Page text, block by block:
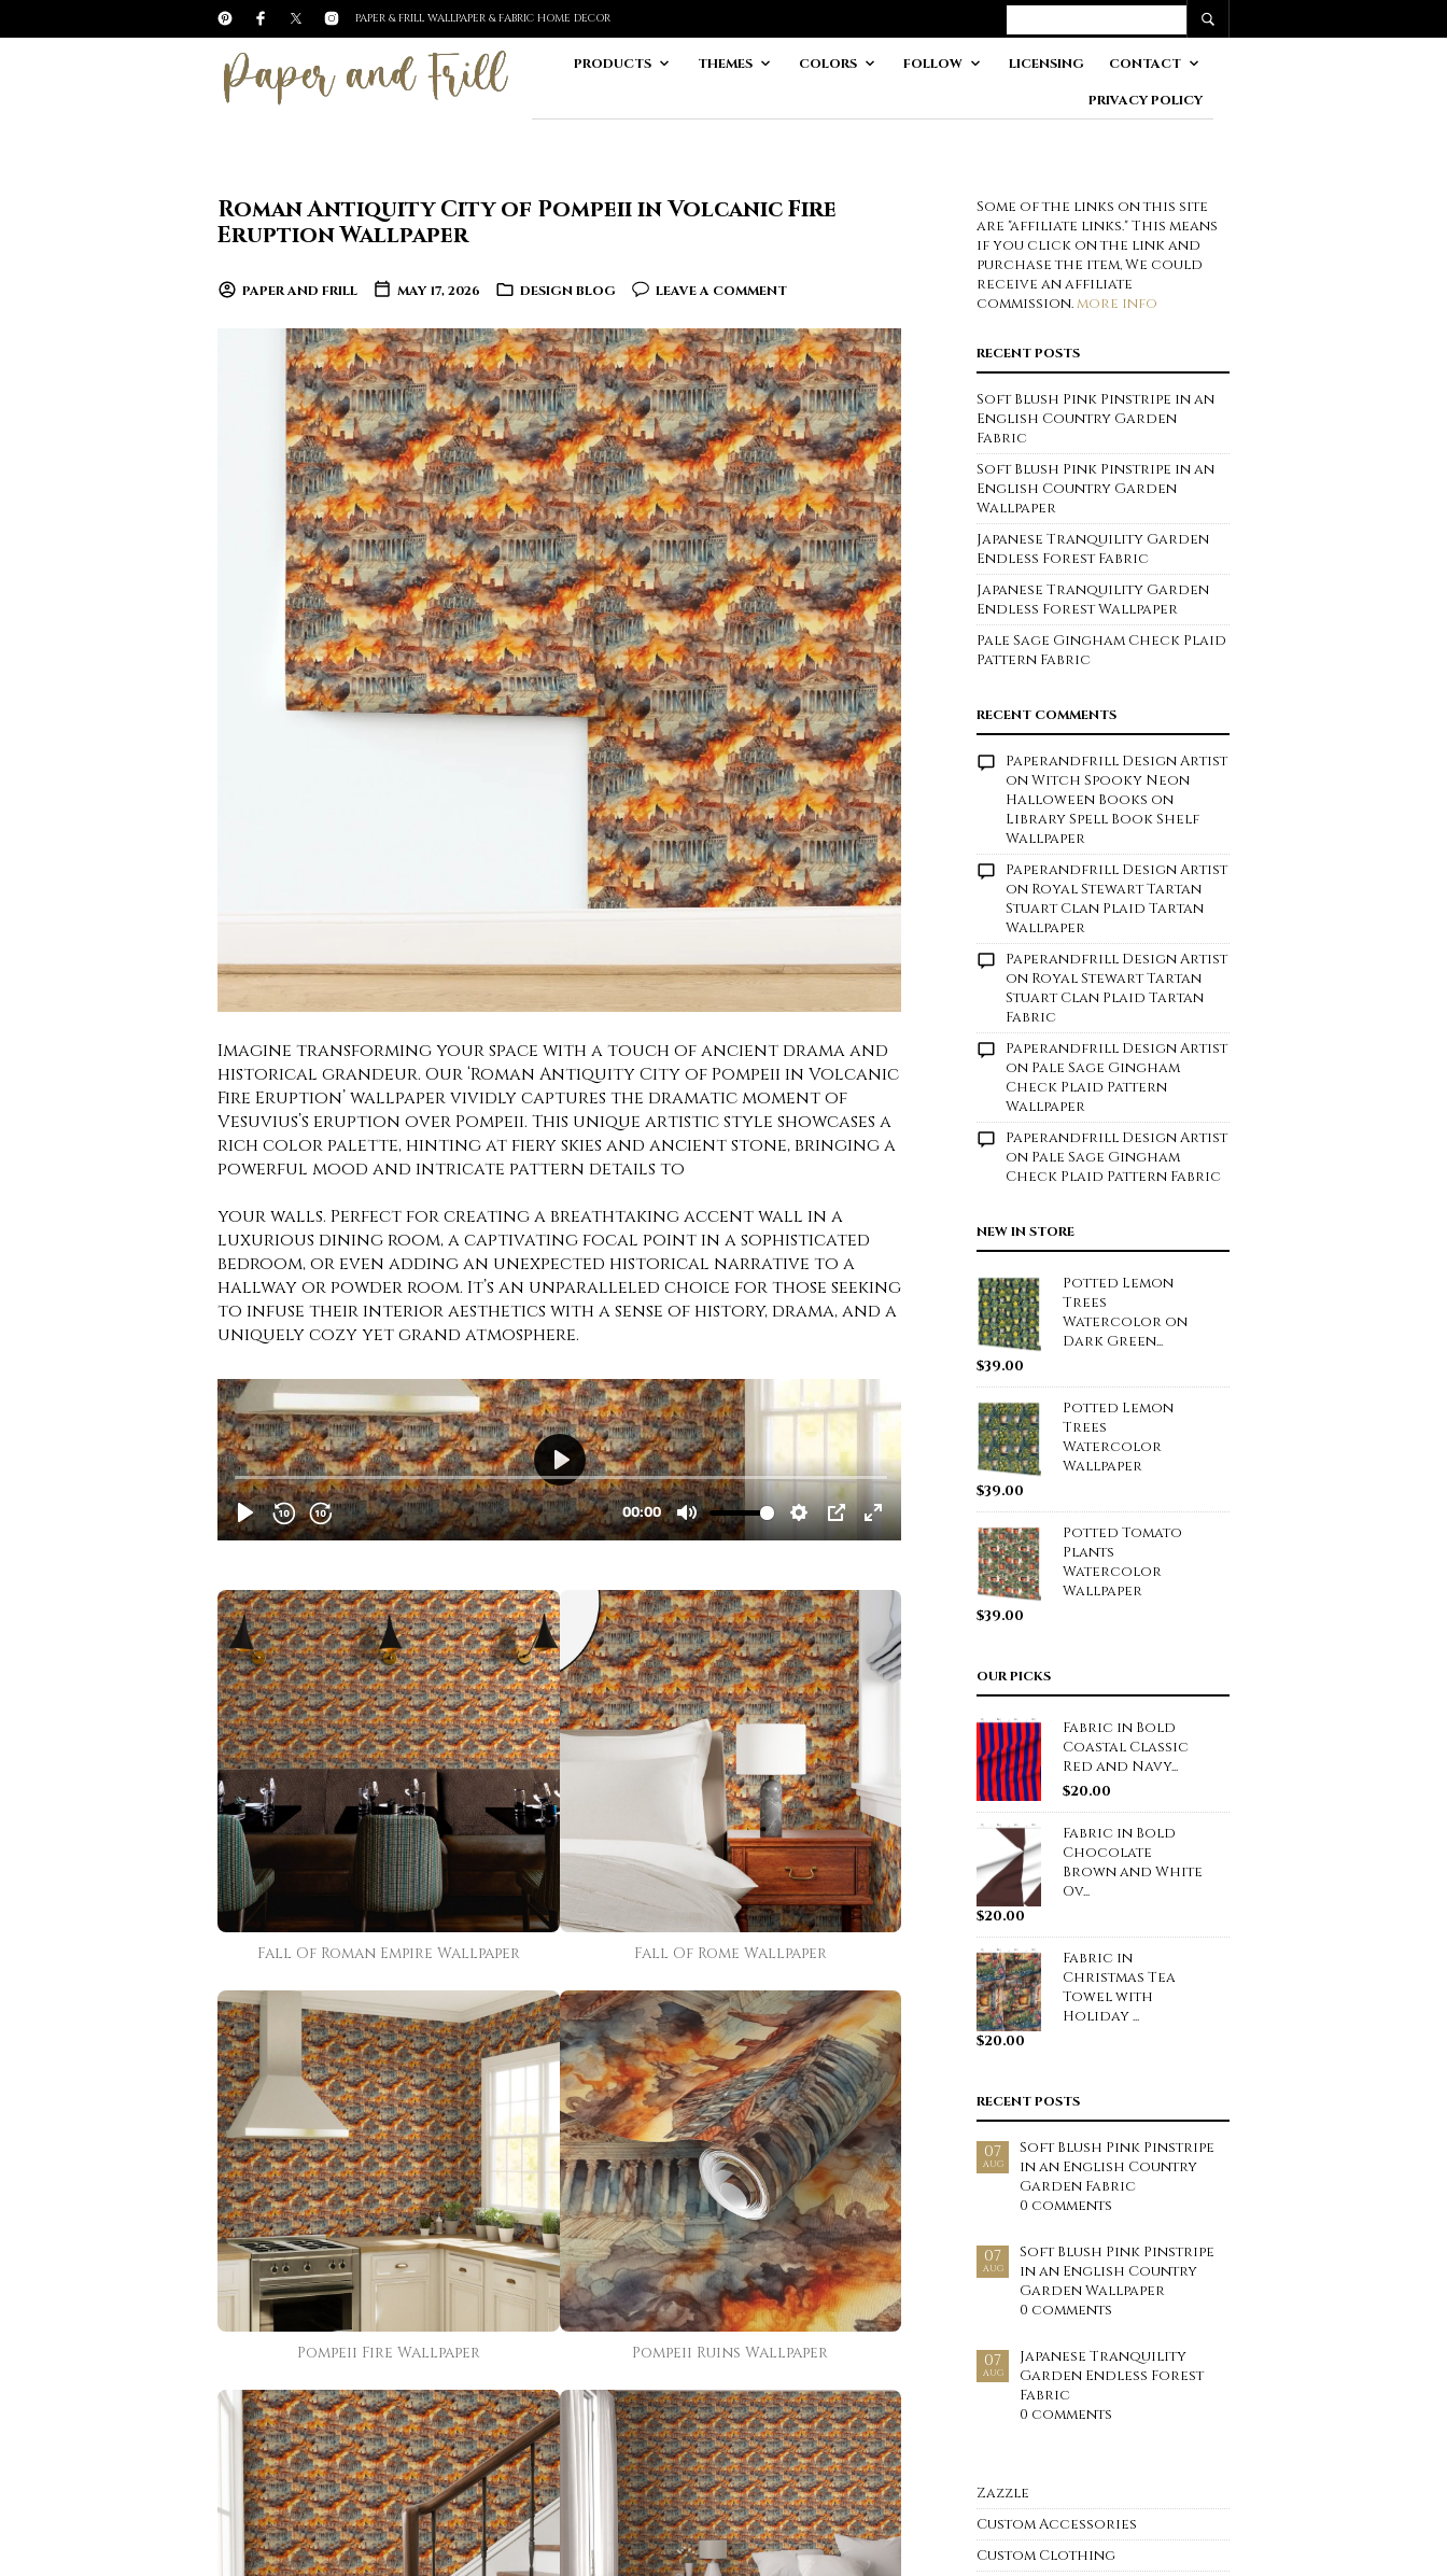
PAPER & FRILL WALLPAPER & FABRIC HOME DECOR
PRODUCTS THEMES COLORS FOLLOW LICENSING CONTACT
PRIVACY POLICY
Roman Antiquity City of Pompeii in Volcanic Fire
Eruption Wallpaper
PAPER AND FRILL MAY 17, 2026 DESIGN BLOG LEAVE A COMMENT
Imagine transforming your space with a touch of ancient drama and
historical grandeur. Our ‘Roman Antiquity City of Pompeii in Volcanic
Fire Eruption’ wallpaper vividly captures the dramatic moment of
Vesuvius’s eruption over Pompeii. This unique artistic style showcases a
rich color palette, hinting at fiery skies and ancient stone, bringing a
powerful mood and intricate pattern details to
your walls. Perfect for creating a breathtaking accent wall in a
luxurious dining room, a captivating focal point in a sophisticated
bedroom, or even adding an unexpected historical narrative to a
hallway or powder room. It’s an unparalleled choice for those seeking
to infuse their interior aesthetics with a sense of history, drama, and a
uniquely cozy yet grand atmosphere.
Fall Of Roman Empire Wallpaper Fall Of Rome Wallpaper
Pompeii Fire Wallpaper Pompeii Ruins Wallpaper
Some of the links on this site
are "affiliate links." This means
if you click on the link and
purchase the item, We could
receive an affiliate
commission.more info
RECENT POSTS
Soft Blush Pink Pinstripe in an
English Country Garden
Fabric
Soft Blush Pink Pinstripe in an
English Country Garden
Wallpaper
Japanese Tranquility Garden
Endless Forest Fabric
Japanese Tranquility Garden
Endless Forest Wallpaper
Pale Sage Gingham Check Plaid
Pattern Fabric
RECENT COMMENTS
Paperandfrill Design Artist
onWitch Spooky Neon
Halloween Books on
Library Spell Book Shelf
Wallpaper
Paperandfrill Design Artist
on Royal Stewart Tartan
Stuart Clan Plaid Tartan
Wallpaper
Paperandfrill Design Artist
on Royal Stewart Tartan
Stuart Clan Plaid Tartan
Fabric
Paperandfrill Design Artist
on Pale Sage Gingham
Check Plaid Pattern
Wallpaper
Paperandfrill Design Artist
on Pale Sage Gingham
Check Plaid Pattern Fabric
NEW IN STORE
Potted Lemon
Trees
Watercolor on
Dark Green...
$39.00
Potted Lemon
Trees
Watercolor
Wallpaper
$39.00
Potted Tomato
Plants
Watercolor
Wallpaper
$39.00
OUR PICKS
Fabric in Bold
Coastal Classic
Red and Navy...
$20.00
Fabric in Bold
Chocolate
Brown and White
Ov...
$20.00
Fabric in
Christmas Tea
Towel with
Holiday ...
$20.00
RECENT POSTS
07
AUG
Soft Blush Pink Pinstripe
in an English Country
Garden Fabric
0 comments
07
AUG
Soft Blush Pink Pinstripe
in an English Country
Garden Wallpaper
0 comments
07
AUG
Japanese Tranquility
Garden Endless Forest
Fabric
0 comments
Zazzle
Custom Accessories
Custom Clothing